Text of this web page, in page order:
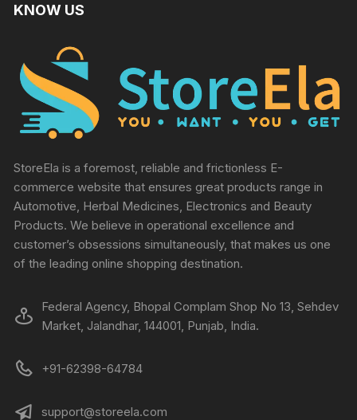
KNOW US
StoreEla is a foremost, reliable and frictionless E-
commerce website that ensures great products range in
Automotive, Herbal Medicines, Electronics and Beauty
Products. We believe in operational excellence and
customer’s obsessions simultaneously, that makes us one
of the leading online shopping destination.
Federal Agency, Bhopal Complam Shop No 13, Sehdev
Market, Jalandhar, 144001, Punjab, India.
+91-62398-64784
support@storeela.com